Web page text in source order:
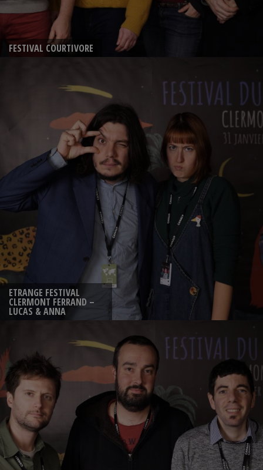
FESTIVAL COURTIVORE
ETRANGE FESTIVAL
CLERMONT FERRAND –
LUCAS & ANNA